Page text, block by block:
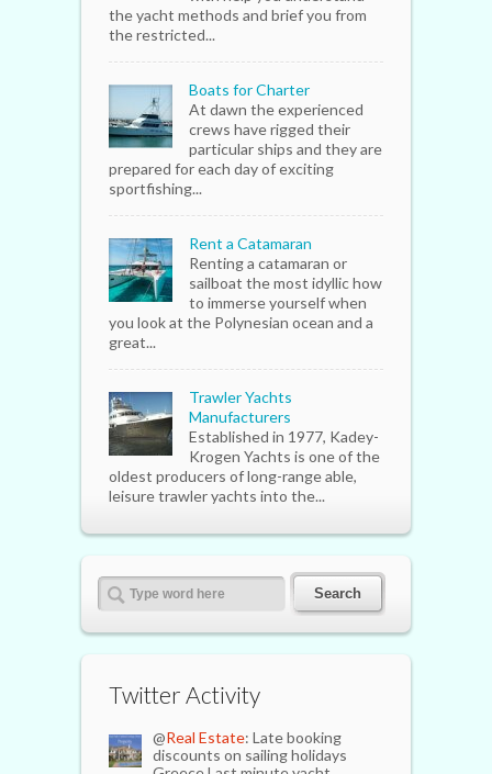
the yacht methods and brief you from
the restricted...
Boats for Charter
At dawn the experienced
crews have rigged their
particular ships and they are
prepared for each day of exciting
sportfishing...
Rent a Catamaran
Renting a catamaran or
sailboat the most idyllic how
to immerse yourself when
you look at the Polynesian ocean and a
great...
Trawler Yachts
Manufacturers
Established in 1977, Kadey-
Krogen Yachts is one of the
oldest producers of long-range able,
leisure trawler yachts into the...
Twitter Activity
@Real Estate: Late booking
discounts on sailing holidays